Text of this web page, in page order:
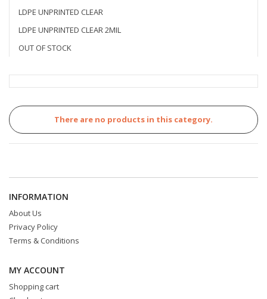
LDPE UNPRINTED CLEAR
LDPE UNPRINTED CLEAR 2MIL
OUT OF STOCK
There are no products in this category.
INFORMATION
About Us
Privacy Policy
Terms & Conditions
MY ACCOUNT
Shopping cart